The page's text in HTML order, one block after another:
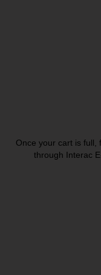
Once your cart is full,
through Interac